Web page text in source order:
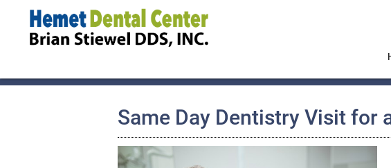
Same Day Dentistry Visit for